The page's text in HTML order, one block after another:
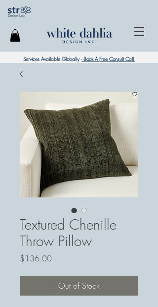
Services Available Globally -Book A Free Consult Call
Textured Chenille
Throw Pillow
$136.00Price
Out of Stock